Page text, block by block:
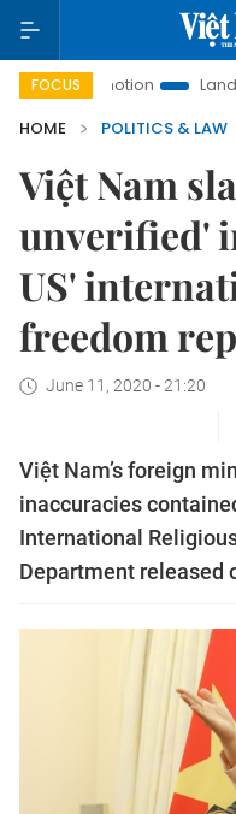
FOCUS Land Law
HOME
POLITICS & LAW
Việt Nam
unverified'
US'
freedom
June 11, 2020 - 21:20
Việt Nam’s foreign
inaccuracies
International
Department released